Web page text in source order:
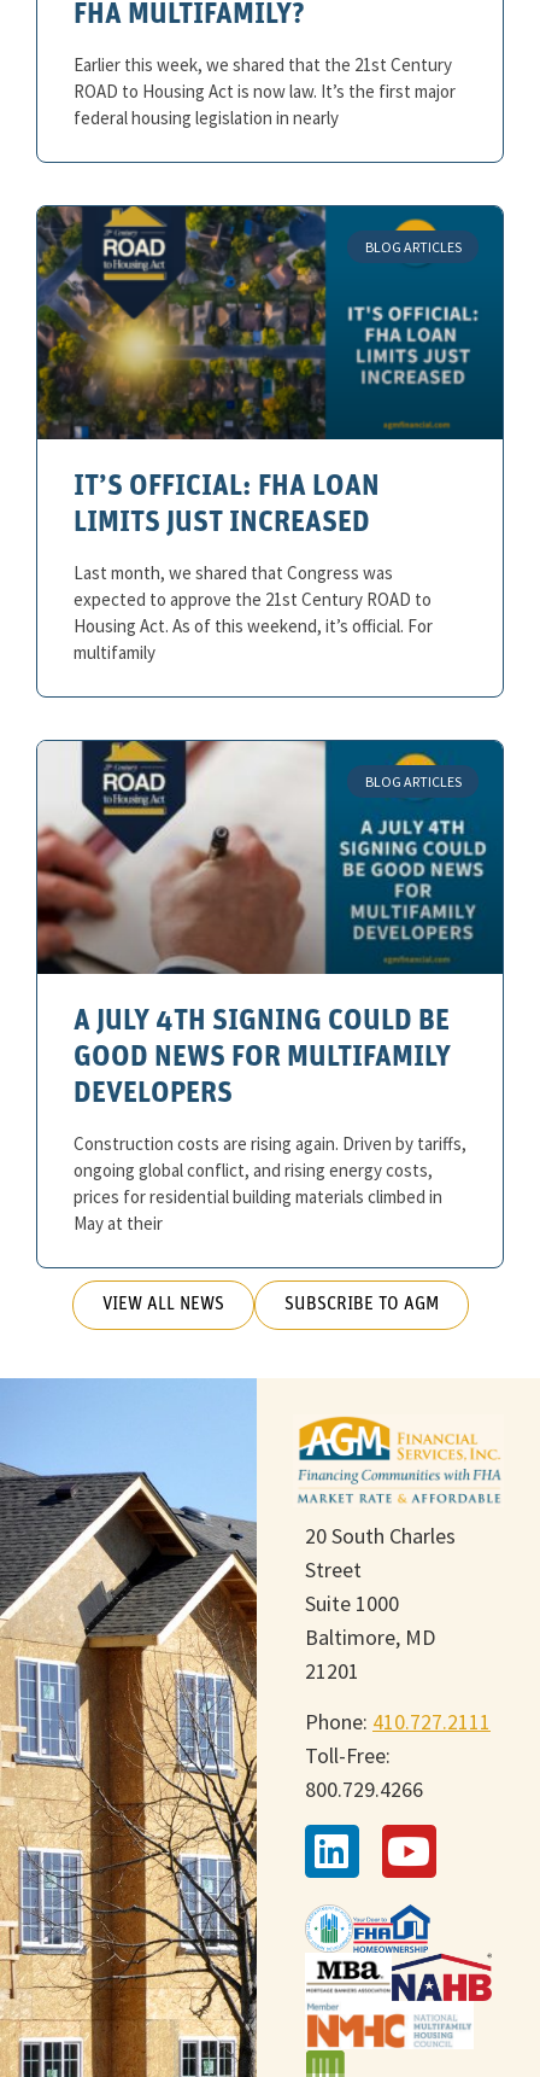
FHA MULTIFAMILY?
Earlier this week, we shared that the 21st Century
ROAD to Housing Act is now law. It’s the first major
federal housing legislation in nearly
BLOG ARTICLES
IT’S OFFICIAL: FHA LOAN
LIMITS JUST INCREASED
Last month, we shared that Congress was
expected to approve the 21st Century ROAD to
Housing Act. As of this weekend, it’s official. For
multifamily
BLOG ARTICLES
A JULY 4TH SIGNING COULD BE
GOOD NEWS FOR MULTIFAMILY
DEVELOPERS
Construction costs are rising again. Driven by tariffs,
ongoing global conflict, and rising energy costs,
prices for residential building materials climbed in
May at their
VIEW ALL NEWS SUBSCRIBE TO AGM
20 South Charles
Street
Suite 1000
Baltimore, MD
21201
Phone: 410.727.2111
Toll-Free:
800.729.4266